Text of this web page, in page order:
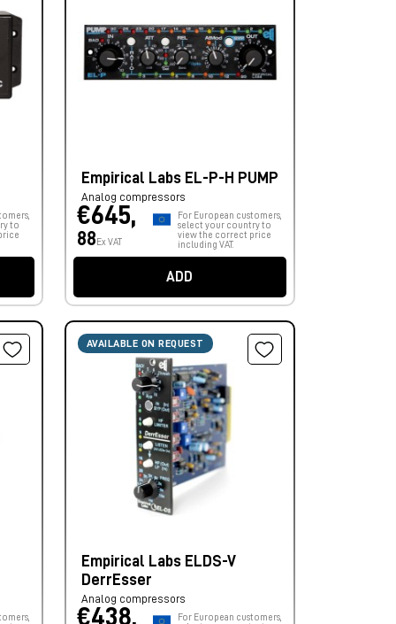
to
Empirical Labs EL-P-H PUMP
Analog compressors
€645,
88 Ex VAT
For European customers,
select your country to
view the correct price
including VAT.
ADD
AVAILABLE ON REQUEST
Empirical Labs ELDS-V
DerrEsser
Analog compressors
€438,
For European customers,